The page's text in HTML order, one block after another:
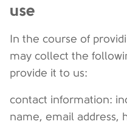
use
In the course of
may collect the
provide it to us:
contact information:
name, email address,